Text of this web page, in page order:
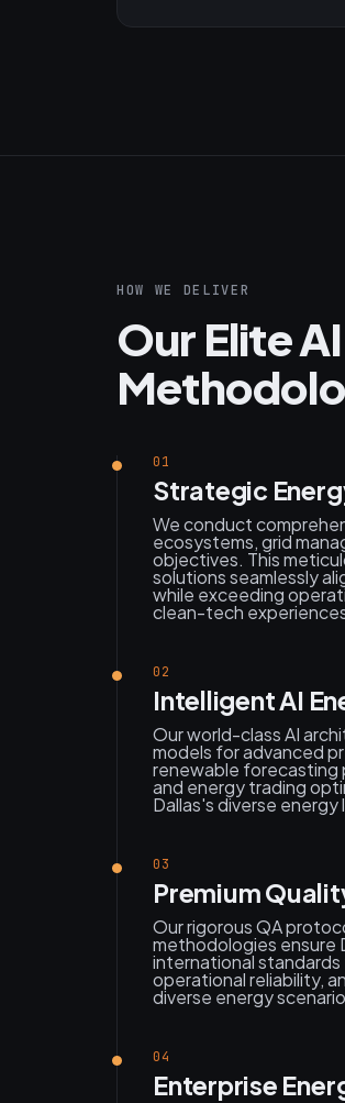
HOW WE DELIVER
Our Elite
01
Strategic
We conduct
ecosystems, grid
objectives. This
solutions seamlessly
while exceeding
clean-tech
02
Intelligent AI
Our world-class AI
models for advanced
renewable forecasting
and energy trading
Dallas's diverse
03
Premium
Our rigorous QA
methodologies ensure
international
operational reliability,
diverse energy
04
Enterprise